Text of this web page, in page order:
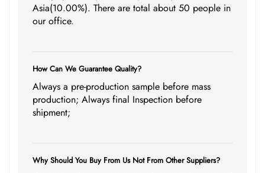
Asia(10.00%). There are total about 50 people in
our office.
How Can We Guarantee Quality?
Always a pre-production sample before mass
production; Always final Inspection before
shipment;
Why Should You Buy From Us Not From Other Suppliers?